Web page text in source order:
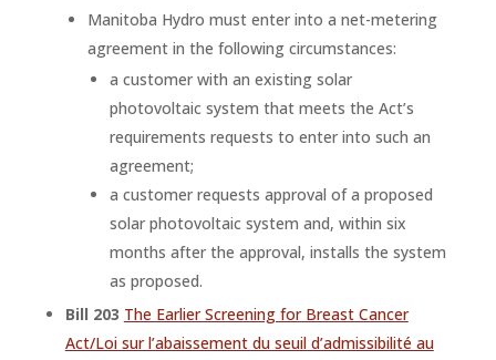
Manitoba Hydro must enter into a net-metering
agreement in the following circumstances:
a customer with an existing solar
photovoltaic system that meets the Act’s
requirements requests to enter into such an
agreement;
a customer requests approval of a proposed
solar photovoltaic system and, within six
months after the approval, installs the system
as proposed.
Bill 203 The Earlier Screening for Breast Cancer
Act/Loi sur l’abaissement du seuil d’admissibilité au